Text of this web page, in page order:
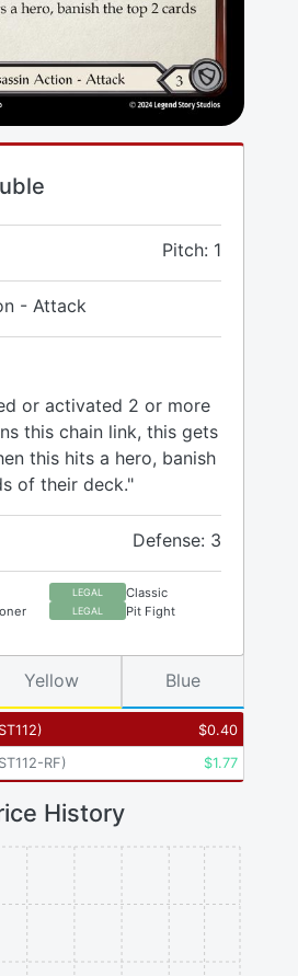
Pitch: 1
- Attack
or activated 2 or more
this chain link, this gets
this hits a hero, banish
of their deck."
Defense: 3
LEGAL Classic
LEGAL Pit Fight
) $0.40
RF) $1.77
Yellow Blue
History